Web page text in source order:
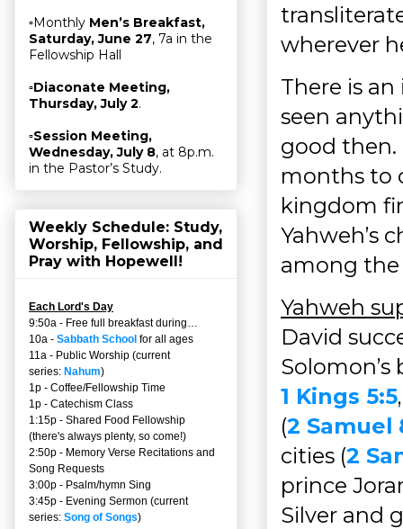
wherever
There is
seen
good
months to
kingdom
Yahweh’s
among the
Yahweh
David
1 Kings 5:5
(2 Samuel
cities (2
prince
Silver and
▫Monthly Men’s Breakfast,
Saturday, June 27, 7a in the
Fellowship Hall
▫Diaconate Meeting,
Thursday, July 2.
▫Session Meeting,
Wednesday, July 8, at 8p.m.
in the Pastor’s Study.
Weekly Schedule: Study,
Worship, Fellowship, and
Pray with Hopewell!
Each Lord's Day
9:50a - Free full breakfast during…
10a - Sabbath School for all ages
11a - Public Worship (current
series: Nahum)
1p - Coffee/Fellowship Time
1p - Catechism Class
1:15p - Shared Food Fellowship
(there's always plenty, so come!)
2:50p - Memory Verse Recitations and
Song Requests
3:00p - Psalm/hymn Sing
3:45p - Evening Sermon (current
series: Song of Songs)